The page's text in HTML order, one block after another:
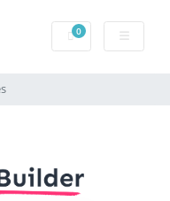
0Shopping Cart